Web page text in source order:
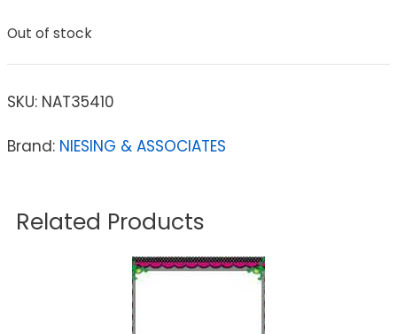
Out of stock
SKU: NAT35410
Brand: NIESING & ASSOCIATES
Related Products